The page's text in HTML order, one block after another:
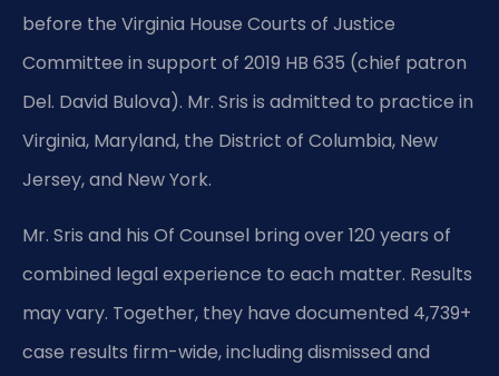
before the Virginia House Courts of Justice
Committee in support of 2019 HB 635 (chief patron
Del. David Bulova). Mr. Sris is admitted to practice in
Virginia, Maryland, the District of Columbia, New
Jersey, and New York.
Mr. Sris and his Of Counsel bring over 120 years of
combined legal experience to each matter. Results
may vary. Together, they have documented 4,739+
case results firm-wide, including dismissed and